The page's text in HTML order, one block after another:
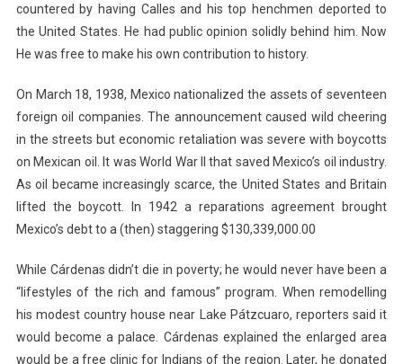
countered by having Calles and his top henchmen deported to
the United States. He had public opinion solidly behind him. Now
He was free to make his own contribution to history.
On March 18, 1938, Mexico nationalized the assets of seventeen
foreign oil companies. The announcement caused wild cheering
in the streets but economic retaliation was severe with boycotts
on Mexican oil. It was World War II that saved Mexico’s oil industry.
As oil became increasingly scarce, the United States and Britain
lifted the boycott. In 1942 a reparations agreement brought
Mexico’s debt to a (then) staggering $130,339,000.00
While Cárdenas didn’t die in poverty; he would never have been a
“lifestyles of the rich and famous” program. When remodelling
his modest country house near Lake Pátzcuaro, reporters said it
would become a palace. Cárdenas explained the enlarged area
would be a free clinic for Indians of the region. Later, he donated